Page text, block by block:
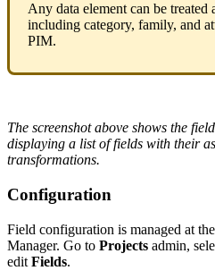
Any data element can be treated
including category, family, and
PIM.
The screenshot above shows the field
displaying a list of fields with their
transformations.
Configuration
Field configuration is managed at the
Manager. Go to Projects admin,
edit Fields.